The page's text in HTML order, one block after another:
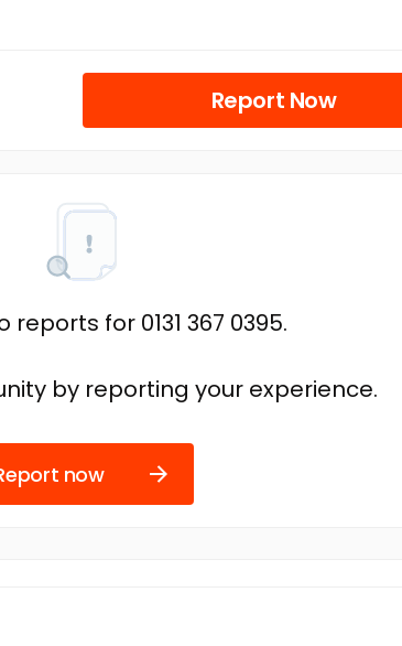
Report Now
reports for 0131 367 0395.
by reporting your experience.
now